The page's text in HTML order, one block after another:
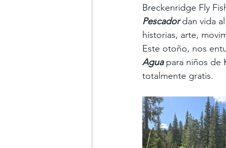
Breckenridge Fly
Pescador dan vida
historias, arte,
Este otoño, nos
Agua para niños de
totalmente gratis.